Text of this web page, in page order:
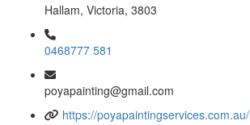
Hallam, Victoria, 3803
0468777 581
poyapainting@gmail.com
https://poyapaintingservices.com.au/